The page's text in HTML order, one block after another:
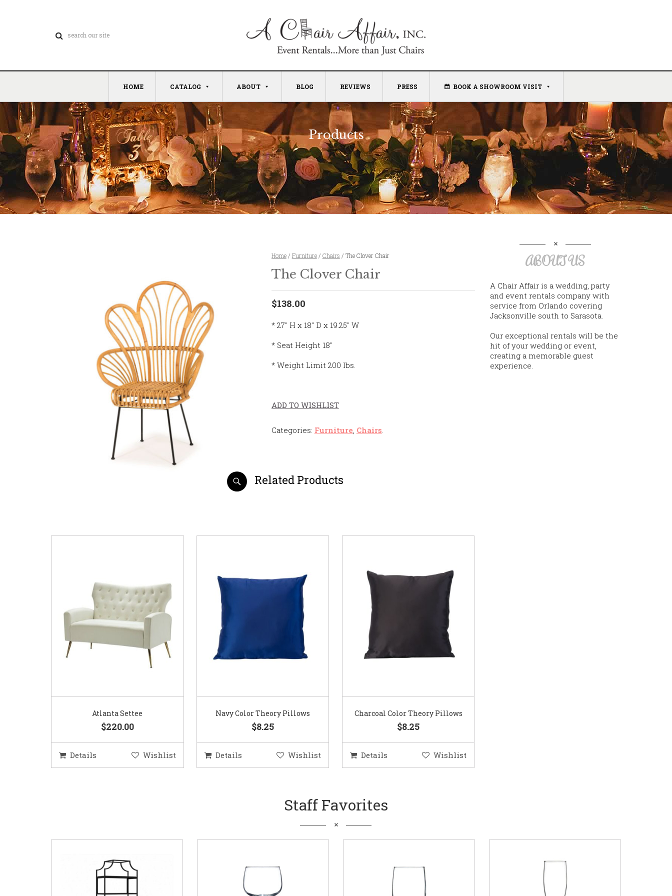
HOME CATALOG ABOUT BLOG REVIEWS PRESS BOOK A SHOWROOM VISIT
Products
Home/ Furniture/ Chairs / The Clover Chair
The Clover Chair
$138.00
* 27″ H x 18″ D x 19.25″ W
* Seat Height 18″
* Weight Limit 200 lbs.
ADD TO WISHLIST
Categories: Furniture, Chairs.
Related Products
Atlanta Settee
$220.00
Details Wishlist
Navy Color Theory Pillows
$8.25
Details Wishlist
Charcoal Color Theory Pillows
$8.25
Details Wishlist
ABOUT US
A Chair Affair is a wedding, party
and event rentals company with
service from Orlando covering
Jacksonville south to Sarasota.
Our exceptional rentals will be the
hit of your wedding or event,
creating a memorable guest
experience.
Staff Favorites